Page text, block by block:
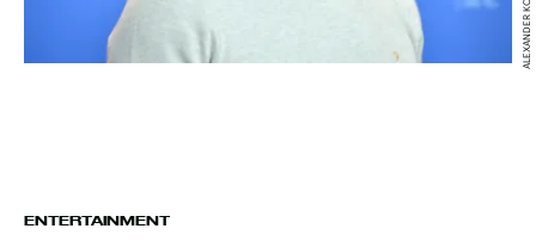
ENTERTAINMENT